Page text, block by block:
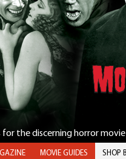
for the discerning horror
MOVIE GUIDES SHOP